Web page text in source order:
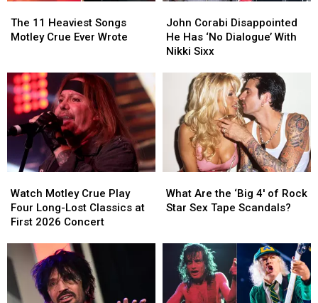
They
Last
Played
They
Last
Played
11
Heaviest
Crue
Ever
Wrote
The 11 Heaviest Songs
Motley Crue Ever Wrote
11
Heaviest
Crue
Ever
Wrote
Corabi
Disappointed
He
Dialogue’
Nikki
Sixx
John Corabi Disappointed
He Has ‘No Dialogue’ With
Nikki Sixx
Corabi
Disappointed
He
Dialogue’
Nikki
Sixx
Motley
Crue
Play
Long-
Lost
Classics
at
Watch Motley Crue Play
Four Long-Lost Classics at
First 2026 Concert
Motley
Crue
Play
Long-
Lost
Classics
at
Are
the
Rock
Star
Sex
What Are the ‘Big 4′ of Rock
Star Sex Tape Scandals?
Are
the
Rock
Star
Sex